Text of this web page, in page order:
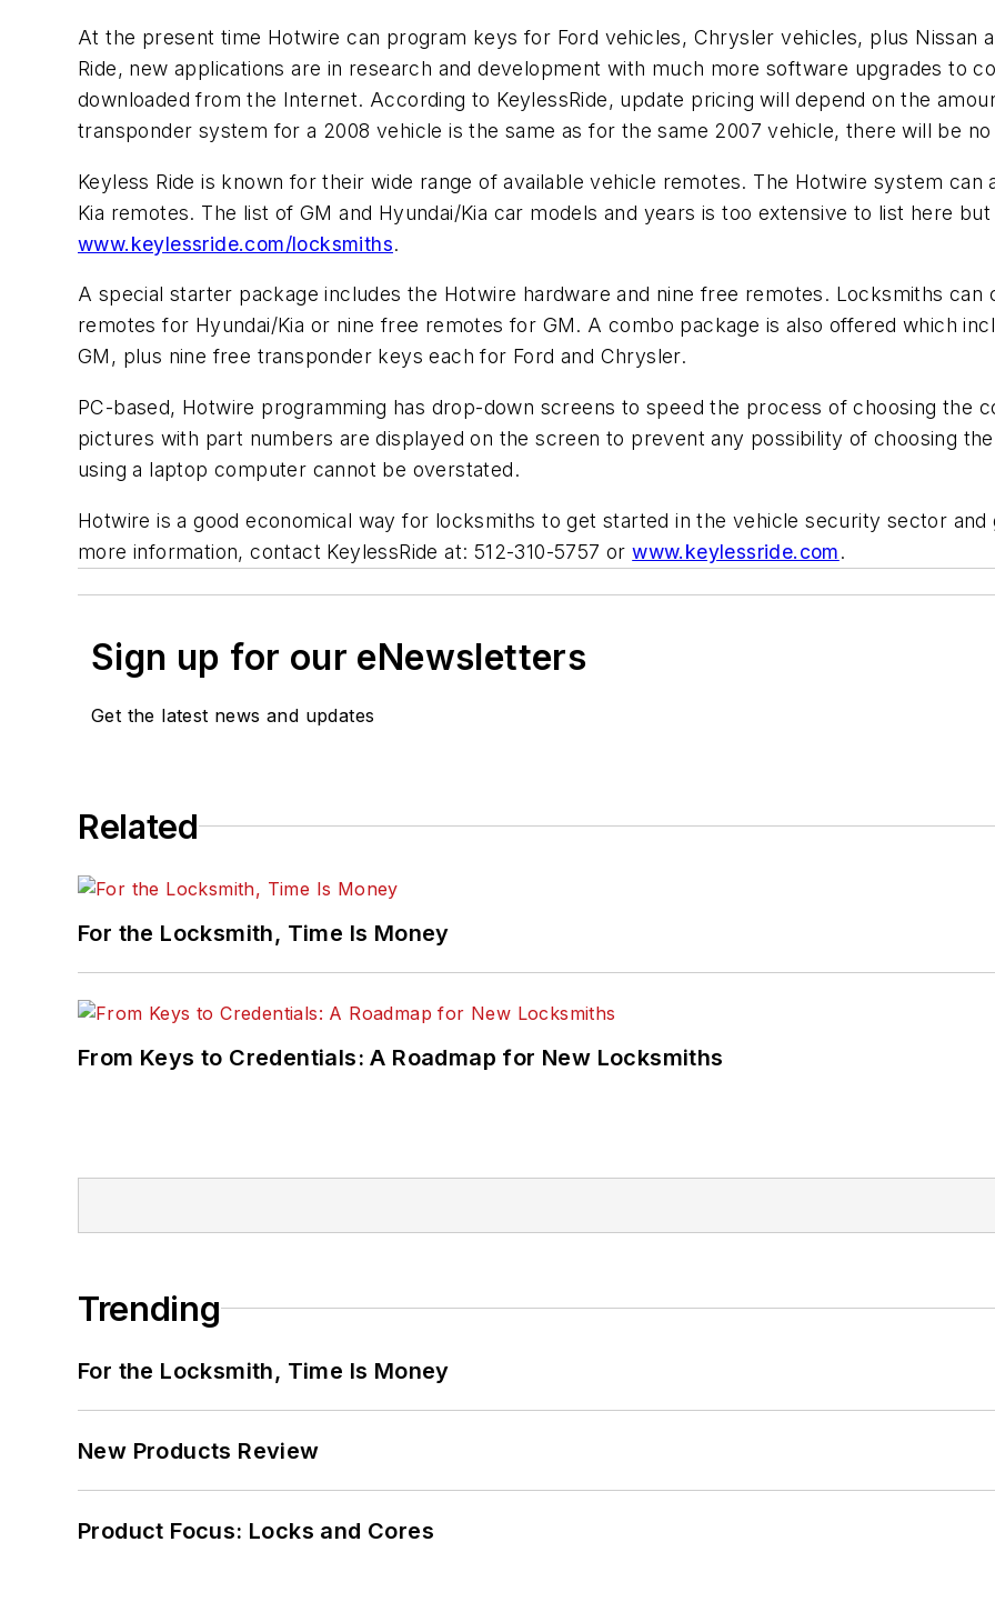
At the present time Hotwire can program keys for Ford vehicles, Chrysler vehicles, plus Nissan
Ride, new applications are in research and development with much more software upgrades to
downloaded from the Internet. According to KeylessRide, update pricing will depend on the
transponder system for a 2008 vehicle is the same as for the same 2007 vehicle, there will be
Keyless Ride is known for their wide range of available vehicle remotes. The Hotwire system
Kia remotes. The list of GM and Hyundai/Kia car models and years is too extensive to list here
www.keylessride.com/locksmiths.
A special starter package includes the Hotwire hardware and nine free remotes. Locksmiths
remotes for Hyundai/Kia or nine free remotes for GM. A combo package is also offered which
GM, plus nine free transponder keys each for Ford and Chrysler.
PC-based, Hotwire programming has drop-down screens to speed the process of choosing the
pictures with part numbers are displayed on the screen to prevent any possibility of choosing
using a laptop computer cannot be overstated.
Hotwire is a good economical way for locksmiths to get started in the vehicle security sector
more information, contact KeylessRide at: 512-310-5757 orwww.keylessride.com.
Sign up for our eNewsletters
Get the latest news and updates
Related
For the Locksmith, Time Is Money
From Keys to Credentials: A Roadmap for New Locksmiths
Trending
For the Locksmith, Time Is Money
New Products Review
Product Focus: Locks and Cores